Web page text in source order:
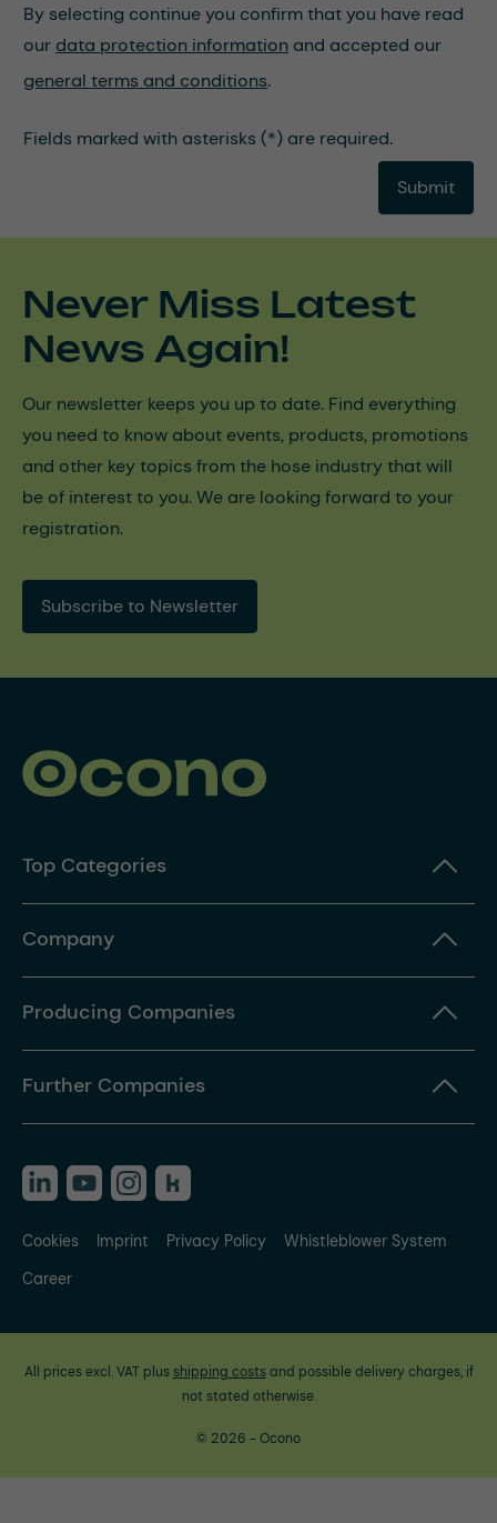
By selecting continue you confirm that you have read
our data protection information and accepted our
general terms and conditions.
Fields marked with asterisks (*) are required.
Submit
Never Miss Latest
News Again!
Our newsletter keeps you up to date. Find everything
you need to know about events, products, promotions
and other key topics from the hose industry that will
be of interest to you. We are looking forward to your
registration.
Subscribe to Newsletter
Top Categories
Company
Producing Companies
Further Companies
Cookies Imprint Privacy Policy
Whistleblower System
Career
All prices excl. VAT plus shipping costsand possible delivery charges, if
not stated otherwise.
© 2026 - Ocono